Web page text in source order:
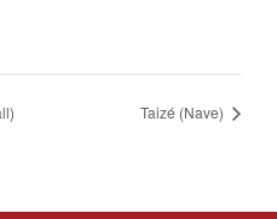
Taizé (Nave)